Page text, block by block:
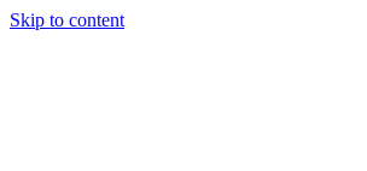
Skip to content